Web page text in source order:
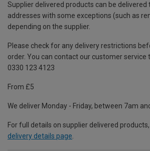
Supplier delivered products can be delivered
addresses with some exceptions (such as
depending on the supplier.
Please check for any delivery restrictions
order. You can contact our customer service
0330 123 4123
From £5
We deliver Monday - Friday, between 7am
For full details on supplier delivered
delivery details page.